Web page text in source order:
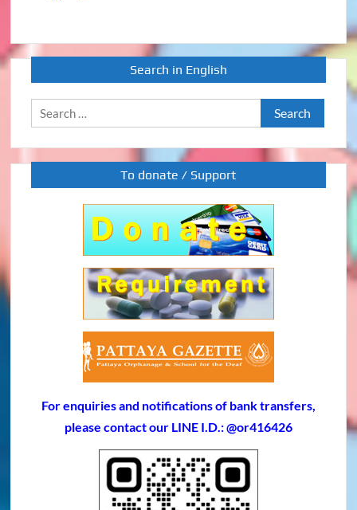
Search in English
Search
for:
To donate / Support
For enquiries and notifications of bank transfers,
please contact our LINE I.D.: @or416426